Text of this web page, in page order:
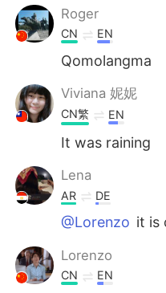
Português
Roger
CN EN
Qomolangma
Viviana 妮妮
CN繁 EN
It was raining
Lena
AR DE
@Lorenzo it is
Lorenzo
CN EN